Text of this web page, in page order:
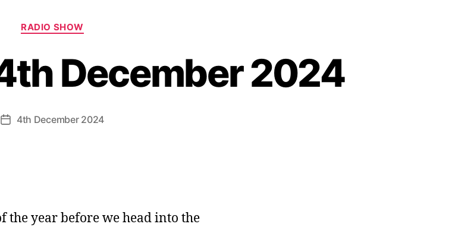
Categories
RADIO SHOW
December 2024
Post4th December 2024
the year before we head into the